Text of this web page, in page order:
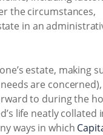
the circumstances,
in an
estate, making
are concerned),
to during the
life neatly collated
ways in which